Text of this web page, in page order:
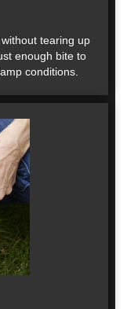
tearing up
enough bite to
conditions.